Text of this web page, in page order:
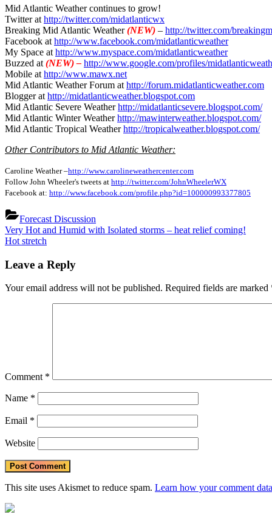
Risk
Mid Atlantic Weather continues to grow!
Twitter at http://twitter.com/midatlanticwx
Breaking Mid Atlantic Weather(NEW) – http://twitter.com/
Facebook at http://www.facebook.com/midatlanticweather
My Space at http://www.myspace.com/midatlanticweather
Buzzed at (NEW) – http://www.google.com/profiles/
Mobile at http://www.mawx.net
Mid Atlantic Weather Forum at http://forum.midatlanticweather.com
Blogger at http://midatlanticweather.blogspot.com
Mid Atlantic Severe Weatherhttp://midatlanticsevere.blogspot.com/
Mid Atlantic Winter Weatherhttp://mawinterweather.blogspot.com/
Mid Atlantic Tropical Weatherhttp://tropicalweather.blogspot.com/
Other Contributors to Mid Atlantic Weather:
Caroline Weather –http://www.carolineweathercenter.com
Follow John Wheeler's tweets at http://twitter.com/JohnWheelerWX
Facebook at: http://www.facebook.com/profile.php?id=100000993377805
Forecast Discussion
Post
navigation
Previous
Post:
Very Hot and Humid with Isolated storms – heat relief coming!
Next
Hot stretch
Leave a Reply
Your email address will not be published. Required fields are marked
Comment *
Name *
Email *
Website
This site uses Akismet to reduce spam. Learn how your comment